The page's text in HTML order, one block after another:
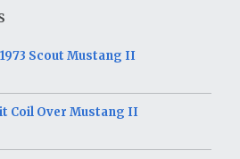
Scout Mustang II
Coil Over Mustang II